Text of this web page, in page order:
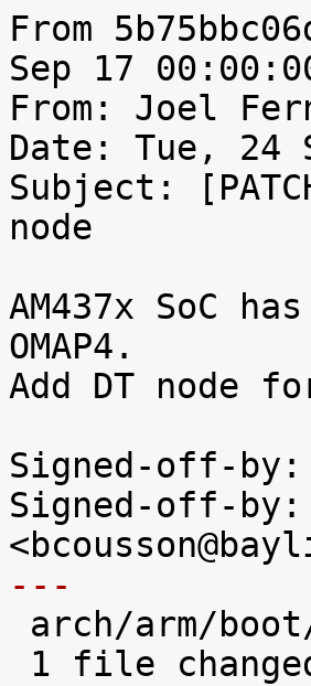
From
Sep 17
From: Joel
Date: Tue, 24
Subject:
node
AM437x SoC
OMAP4.
Add DT node
Signed-off-by:
Signed-off-by:
---